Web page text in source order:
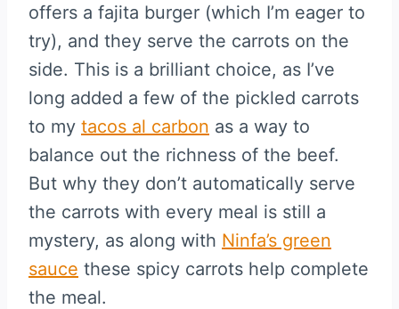
offers a fajita burger (which I’m eager to
try), and they serve the carrots on the
side. This is a brilliant choice, as I’ve
long added a few of the pickled carrots
to my tacos al carbon as a way to
balance out the richness of the beef.
But why they don’t automatically serve
the carrots with every meal is still a
mystery, as along with Ninfa’s green
sauce these spicy carrots help complete
the meal.